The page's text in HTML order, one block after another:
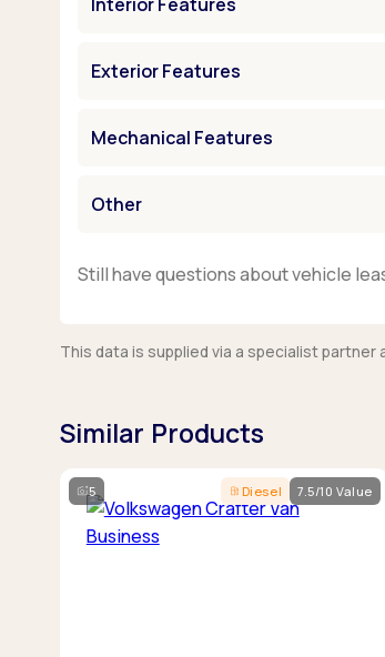
Exterior Features
Mechanical Features
Other
Still have questions about vehicle
This data is supplied via a specialist
Similar Products
5 Diesel 7.5/10 Value